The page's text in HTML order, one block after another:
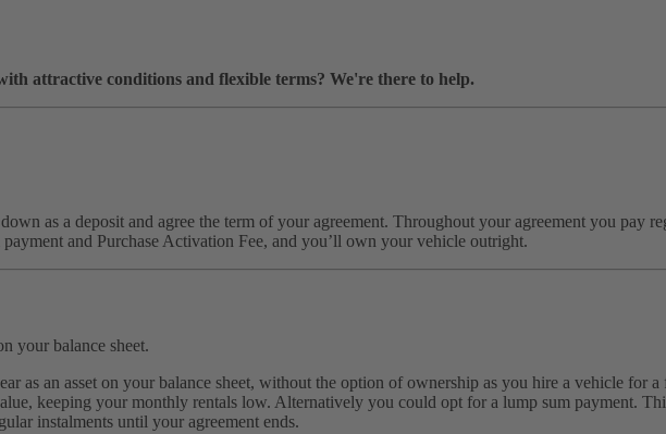
attractive conditions and flexible terms? We're there to help.
as a deposit and agree the term of your agreement. Throughout your agreement you pay
and Purchase Activation Fee, and you’ll own your vehicle outright.
your balance sheet.
as an asset on your balance sheet, without the option of ownership as you hire a vehicle for
keeping your monthly rentals low. Alternatively you could opt for a lump sum payment.
instalments until your agreement ends.